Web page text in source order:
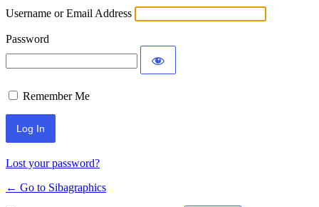
Username or Email Address
Password
Remember Me
Lost your password?
← Go to Sibagraphics